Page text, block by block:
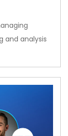
and analysis